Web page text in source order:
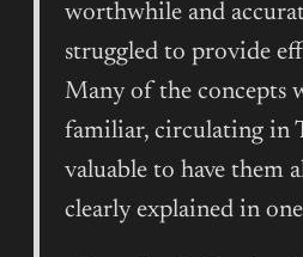
worthwhile and
struggled to provide
Many of the concepts
familiar, circulating in
valuable to have them
clearly explained in